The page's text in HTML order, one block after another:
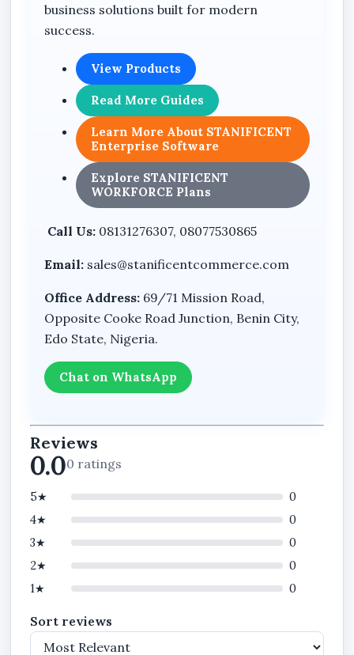
business solutions built for modern
success.
View Products
Read More Guides
Learn More About STANIFICENT
Enterprise Software
Explore STANIFICENT
WORKFORCE Plans
Call Us: 08131276307, 08077530865
Email: sales@stanificentcommerce.com
Office Address: 69/71 Mission Road,
Opposite Cooke Road Junction, Benin City,
Edo State, Nigeria.
Chat on WhatsApp
Reviews
0.00 ratings
5★
0
4★
0
3★
0
2★
0
1★
0
Sort reviews